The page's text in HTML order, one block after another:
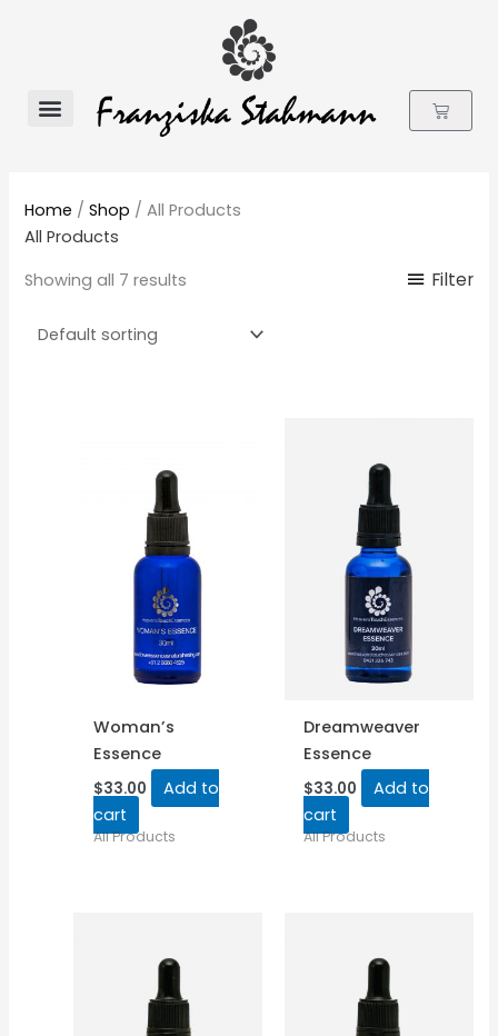
Cart
Home /Shop / All Products
All Products
Showing all 7 results
Filter
Woman’s
Essence
$33.00
Add to
cart
All Products
Dreamweaver
Essence
$33.00
Add to
cart
All Products